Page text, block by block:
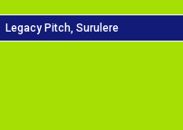
Legacy Pitch, Surulere